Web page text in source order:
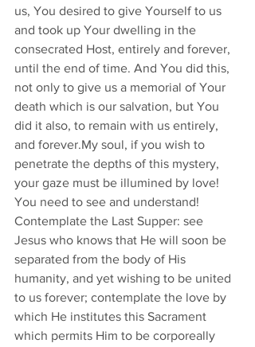
us, You desired to give Yourself to us
and took up Your dwelling in the
consecrated Host, entirely and forever,
until the end of time. And You did this,
not only to give us a memorial of Your
death which is our salvation, but You
did it also, to remain with us entirely,
and forever.My soul, if you wish to
penetrate the depths of this mystery,
your gaze must be illumined by love!
You need to see and understand!
Contemplate the Last Supper: see
Jesus who knows that He will soon be
separated from the body of His
humanity, and yet wishing to be united
to us forever; contemplate the love by
which He institutes this Sacrament
which permits Him to be corporeally